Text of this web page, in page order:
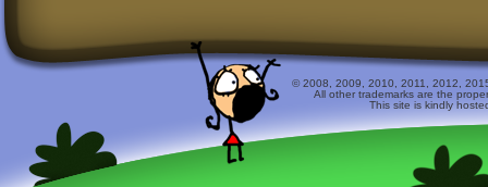
© 2008, 2009, 2010, 2011, 2012,
All other trademarks are the
This site is kindly